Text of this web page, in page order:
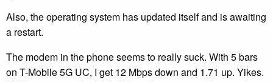
Also, the operating system has updated itself and is awaiting
a restart.
The modem in the phone seems to really suck. With 5 bars
on T-Mobile 5G UC, I get 12 Mbps down and 1.71 up. Yikes.